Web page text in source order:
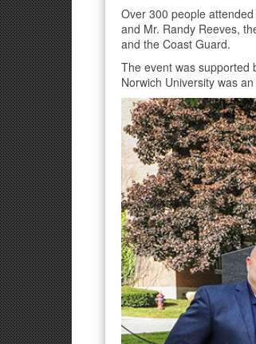
Over 300 people
and Mr. Randy Reeves,
and the Coast Guard.
The event was supported
Norwich University was